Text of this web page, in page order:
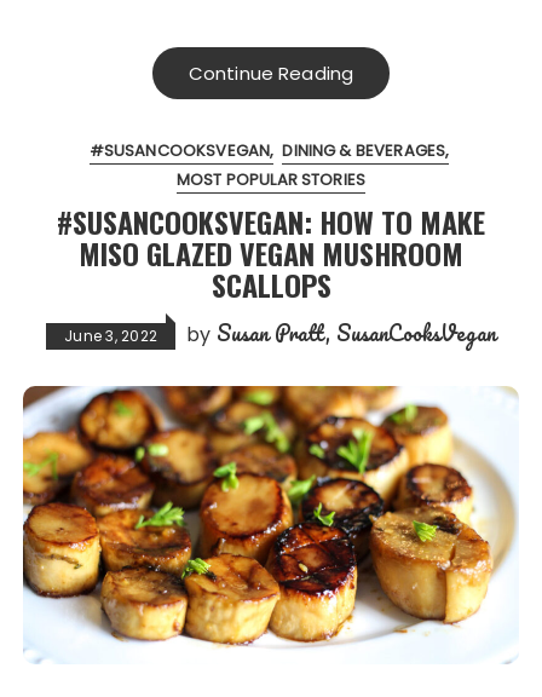
Continue Reading
#SUSANCOOKSVEGAN DINING & BEVERAGES
MOST POPULAR STORIES
#SUSANCOOKSVEGAN: HOW TO MAKE
MISO GLAZED VEGAN MUSHROOM
SCALLOPS
June 3, 2022 by Susan Pratt, SusanCooksVegan